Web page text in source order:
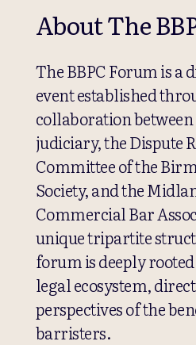
About The
The BBPC Forum is a
event established
collaboration
judiciary, the Dispute
Committee of the
Society, and the
Commercial Bar
unique tripartite
forum is deeply
legal ecosystem,
perspectives of the
barristers.